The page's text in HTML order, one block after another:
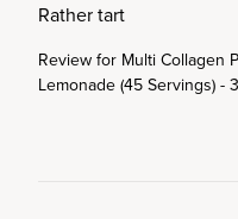
Rather tart
Review for Multi Collagen
Lemonade (45 Servings) -